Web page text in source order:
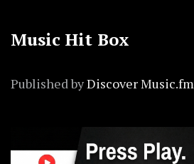
Music Hit Box
Published byDiscover Music.fm